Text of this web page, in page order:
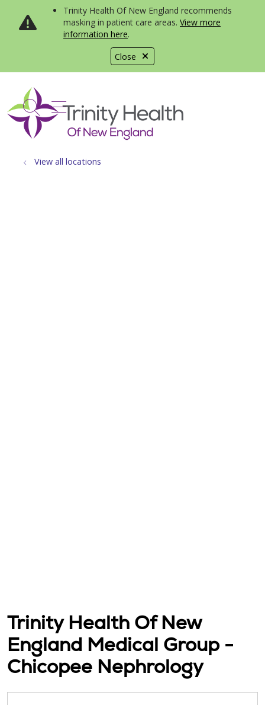
Close
Trinity Health Of New England recommends
masking in patient care areas. View more
information here.
search
show off canvas menu
View all locations
Trinity Health Of New
England Medical Group -
Chicopee Nephrology